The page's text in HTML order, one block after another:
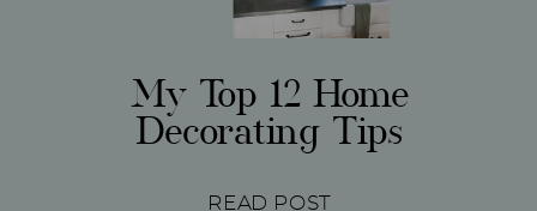
My Top 12 Home
Decorating Tips
READ POST